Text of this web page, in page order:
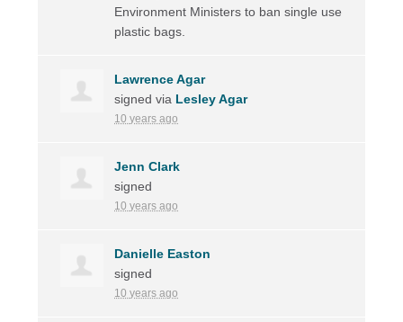
Environment Ministers to ban single use
plastic bags.
Lawrence Agar
signed via Lesley Agar
10 years ago
Jenn Clark
signed
10 years ago
Danielle Easton
signed
10 years ago